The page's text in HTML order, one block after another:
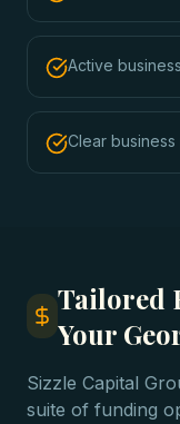
Active
Clear
Tailored
Your
Sizzle Capital
suite of funding